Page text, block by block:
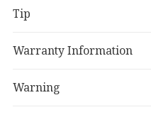
Tip
Warranty Information
Warning